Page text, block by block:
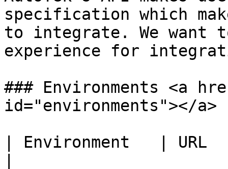
specification which
to integrate. We want
experience for
### Environments <a
id="environments"></a>
| Environment   | URL